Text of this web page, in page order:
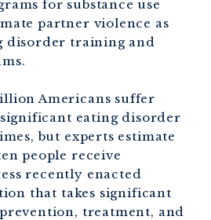
for substance use
partner violence as
disorder training and
Americans suffer
eating disorder
but experts estimate
people receive
recently enacted
that takes significant
treatment, and